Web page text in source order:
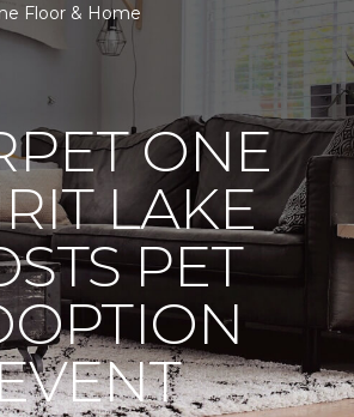
Floor & Home
ONE
LAKE
PET